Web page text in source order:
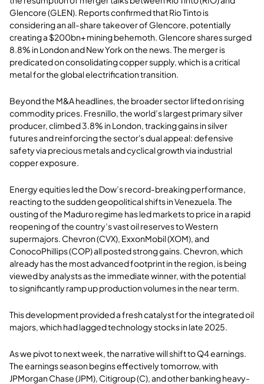
Glencore (GLEN). Reports confirmed that Rio Tinto is
considering an all-share takeover of Glencore, potentially
creating a $200bn+ mining behemoth. Glencore shares surged
8.8% in London and New York on the news. The merger is
predicated on consolidating copper supply, which is a critical
metal for the global electrification transition.
Beyond the M&A headlines, the broader sector lifted on rising
commodity prices. Fresnillo, the world’s largest primary silver
producer, climbed 3.8% in London, tracking gains in silver
futures and reinforcing the sector's dual appeal: defensive
safety via precious metals and cyclical growth via industrial
copper exposure.
Energy equities led the Dow’s record-breaking performance,
reacting to the sudden geopolitical shifts in Venezuela. The
ousting of the Maduro regime has led markets to price in a rapid
reopening of the country’s vast oil reserves to Western
supermajors. Chevron (CVX), ExxonMobil (XOM), and
ConocoPhillips (COP) all posted strong gains. Chevron, which
already has the most advanced footprint in the region, is being
viewed by analysts as the immediate winner, with the potential
to significantly ramp up production volumes in the near term.
This development provided a fresh catalyst for the integrated oil
majors, which had lagged technology stocks in late 2025.
As we pivot to next week, the narrative will shift to Q4 earnings.
The earnings season begins effectively tomorrow, with
JPMorgan Chase (JPM), Citigroup (C), and other banking heavy-